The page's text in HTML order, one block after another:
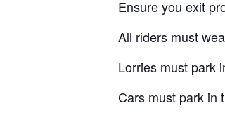
Ensure you exit
All riders must
Lorries must park
Cars must park in